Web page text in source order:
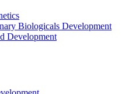
Biologicals Development
Development